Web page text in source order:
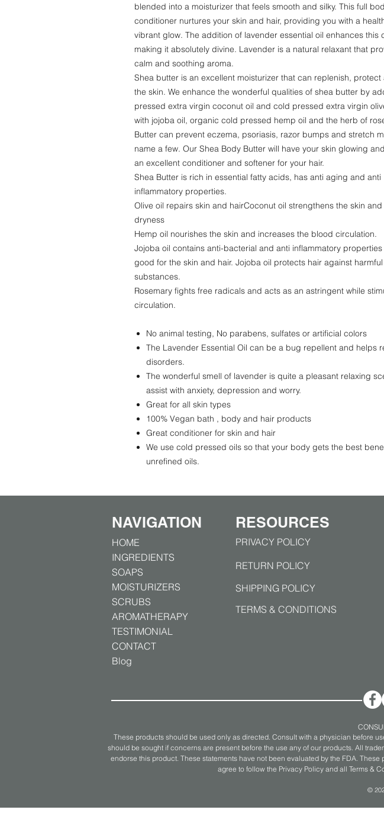
blended into a moisturizer that feels smooth and silky. This full
conditioner nurtures your skin and hair, providing you with a
vibrant glow. The addition of lavender essential oil enhances this
making it absolutely divine. Lavender is a natural relaxant that
calm and soothing aroma.
Shea butter is an excellent moisturizer that can replenish, protect
the skin. We enhance the wonderful qualities of shea butter by
pressed extra virgin coconut oil and cold pressed extra virgin
with jojoba oil, organic cold pressed hemp oil and the herb of
Butter can prevent eczema, psoriasis, razor bumps and stretch
name a few. Our Shea Body Butter will have your skin glowing
an excellent conditioner and softener for your hair.
Shea Butter is rich in essential fatty acids, has anti aging and anti
inflammatory properties.
Olive oil repairs skin and hairCoconut oil strengthens the skin
dryness
Hemp oil nourishes the skin and increases the blood circulation.
Jojoba oil contains anti-bacterial and anti inflammatory properties
good for the skin and hair. Jojoba oil protects hair against harmful
substances.
Rosemary fights free radicals and acts as an astringent while
circulation.
No animal testing, No parabens, sulfates or artificial colors
The Lavender Essential Oil can be a bug repellent and helps
disorders.
The wonderful smell of lavender is quite a pleasant relaxing
assist with anxiety, depression and worry.
Great for all skin types
100% Vegan bath , body and hair products
Great conditioner for skin and hair
We use cold pressed oils so that your body gets the best
unrefined oils.
NAVIGATION
HOME
INGREDIENTS
SOAPS
MOISTURIZERS
SCRUBS
AROMATHERAPY
TESTIMONIAL
CONTACT
Blog
RESOURCES
PRIVACY POLICY
RETURN POLICY
SHIPPING POLICY
TERMS & CONDITIONS
These products should be used only as directed. Consult with a physician before
should be sought if concerns are present before the use any of our products. All
endorse this product. These statements have not been evaluated by the FDA.
agree to follow the Privacy Policy and all Terms &
©